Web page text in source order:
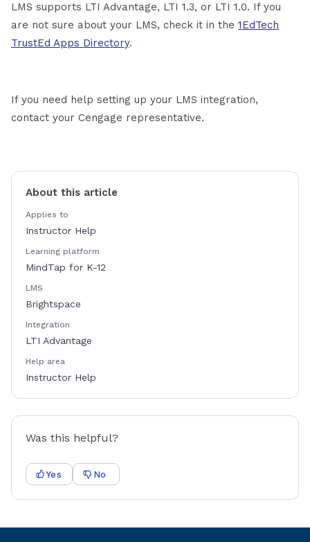
LMS supports LTI Advantage, LTI 1.3, or LTI 1.0. If you
are not sure about your LMS, check it in the 1EdTech
TrustEd Apps Directory.
If you need help setting up your LMS integration,
contact your Cengage representative.
About this article
Applies to
Instructor Help
Learning platform
MindTap for K-12
LMS
Brightspace
Integration
LTI Advantage
Help area
Instructor Help
Was this helpful?
Yes No